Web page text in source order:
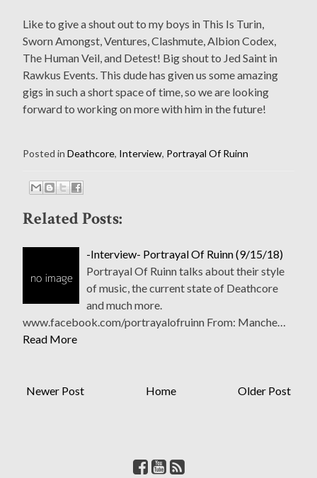
Like to give a shout out to my boys in This Is Turin,
Sworn Amongst, Ventures, Clashmute, Albion Codex,
The Human Veil, and Detest! Big shout to Jed Saint in
Rawkus Events. This dude has given us some amazing
gigs in such a short space of time, so we are looking
forward to working on more with him in the future!
Posted in Deathcore, Interview, Portrayal Of Ruinn
Related Posts:
-Interview- Portrayal Of Ruinn (9/15/18)
Portrayal Of Ruinn talks about their style
of music, the current state of Deathcore
and much more.
www.facebook.com/portrayalofruinn From: Manche…
Read More
Newer Post Older Post
Home